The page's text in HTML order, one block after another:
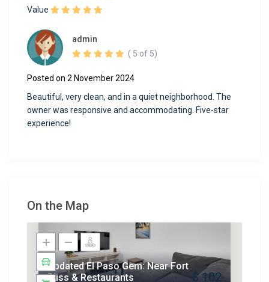
Value
admin
Posted on 2 November 2024
( 5 of 5)
Beautiful, very clean, and in a quiet neighborhood. The
owner was responsive and accommodating. Five-star
experience!
On the Map
Updated El Paso Gem: Near Fort
Bliss & Restaurants
$ 102